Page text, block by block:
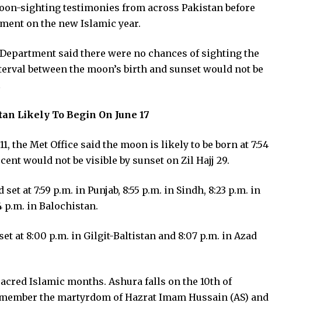
sighting testimonies from across Pakistan before
on the new Islamic year.
said there were no chances of sighting the
between the moon’s birth and sunset would not be
Likely To Begin On June 17
the Met Office said the moon is likely to be born at 7:54
would not be visible by sunset on Zil Hajj 29.
at 7:59 p.m. in Punjab, 8:55 p.m. in Sindh, 8:23 p.m. in
p.m. in Balochistan.
at 8:00 p.m. in Gilgit-Baltistan and 8:07 p.m. in Azad
Islamic months. Ashura falls on the 10th of
the martyrdom of Hazrat Imam Hussain (AS) and